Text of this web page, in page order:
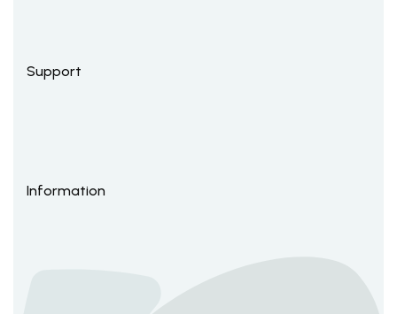
Support
Information